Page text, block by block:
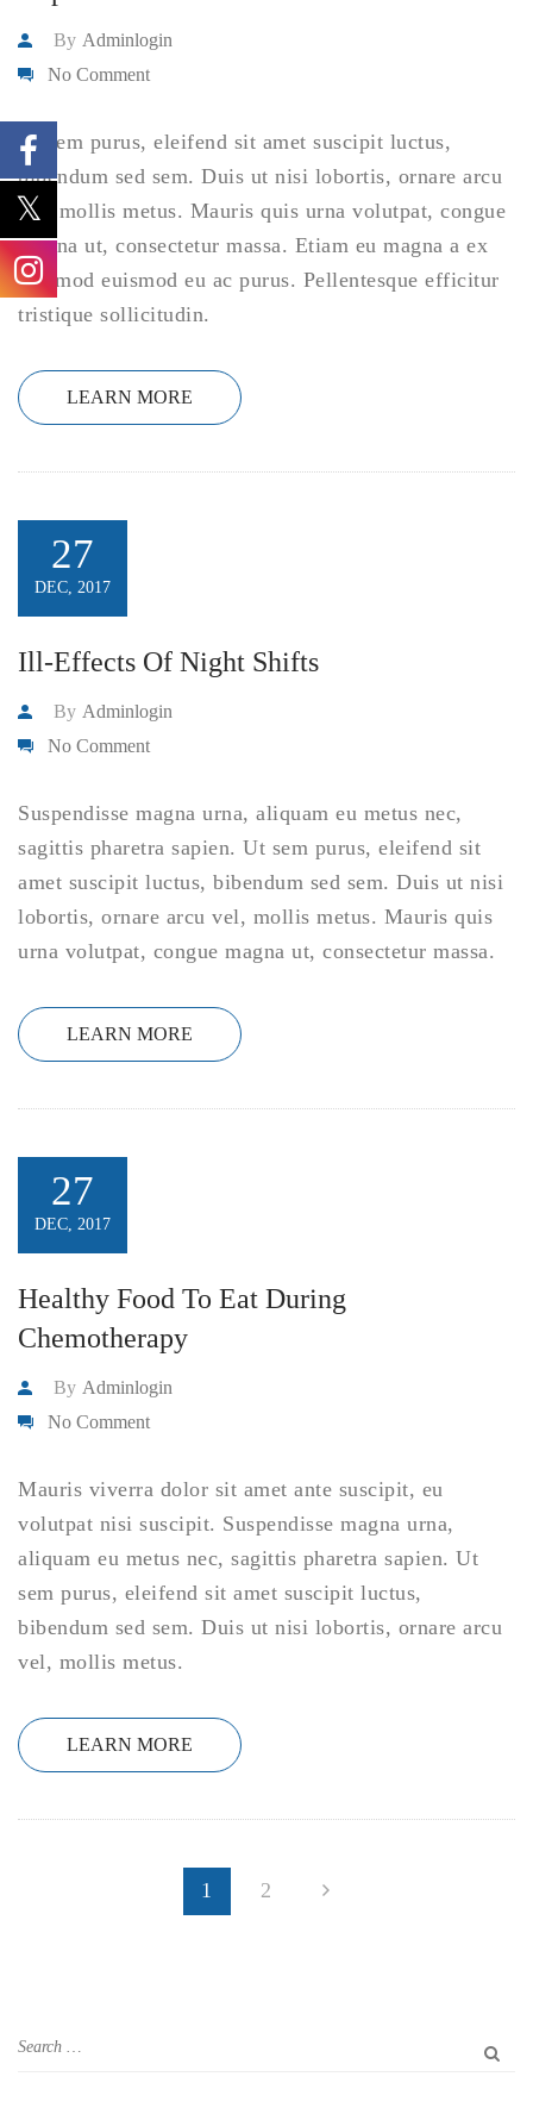
By Adminlogin
No Comment
Ut sem purus, eleifend sit amet suscipit luctus,
bibendum sed sem. Duis ut nisi lobortis, ornare arcu
vel, mollis metus. Mauris quis urna volutpat, congue
magna ut, consectetur massa. Etiam eu magna a ex
euismod euismod eu ac purus. Pellentesque efficitur
tristique sollicitudin.
LEARN MORE
27
DEC, 2017
Ill-Effects Of Night Shifts
By Adminlogin
No Comment
Suspendisse magna urna, aliquam eu metus nec,
sagittis pharetra sapien. Ut sem purus, eleifend sit
amet suscipit luctus, bibendum sed sem. Duis ut nisi
lobortis, ornare arcu vel, mollis metus. Mauris quis
urna volutpat, congue magna ut, consectetur massa.
LEARN MORE
27
DEC, 2017
Healthy Food To Eat During
Chemotherapy
By Adminlogin
No Comment
Mauris viverra dolor sit amet ante suscipit, eu
volutpat nisi suscipit. Suspendisse magna urna,
aliquam eu metus nec, sagittis pharetra sapien. Ut
sem purus, eleifend sit amet suscipit luctus,
bibendum sed sem. Duis ut nisi lobortis, ornare arcu
vel, mollis metus.
LEARN MORE
1 2